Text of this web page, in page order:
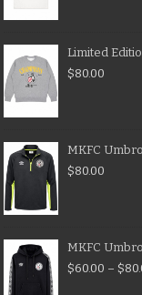
Limited
$80.00
MKFC
$80.00
MKFC
$60.00 – $